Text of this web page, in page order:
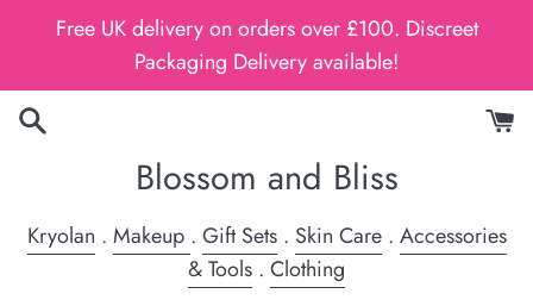
Free UK delivery on orders over £100. Discreet
Packaging Delivery available!
Blossom and Bliss
Kryolan . Makeup . Gift Sets. Skin Care. Accessories
& Tools . Clothing